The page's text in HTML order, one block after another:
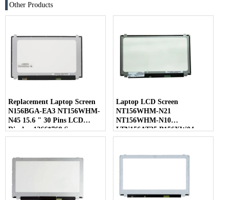
Other Products
Replacement Laptop Screen
N156BGA-EA3 NT156WHM-
N45 15.6 " 30 Pins LCD
Display 1366*768 Screen
Laptop LCD Screen
NT156WHM-N21
NT156WHM-N10
LTN156AT35 B156XW04
LP156WHB-TLC1 40 Pins